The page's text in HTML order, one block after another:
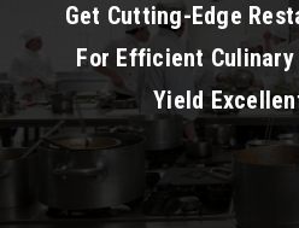
Get Cutting-Edge
For Efficient
Yield